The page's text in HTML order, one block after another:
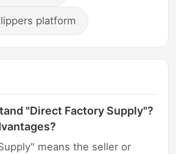
platform
"Direct Factory Supply"?
means the seller or